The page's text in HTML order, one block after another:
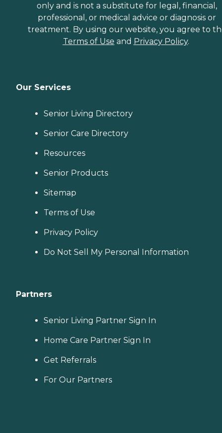
only and is not a substitute for legal, financial,
professional, or medical advice or diagnosis or
treatment. By using our website, you agree to
Terms of Use and Privacy Policy.
Our Services
Senior Living Directory
Senior Care Directory
Resources
Senior Products
Sitemap
Terms of Use
Privacy Policy
Do Not Sell My Personal Information
Partners
Senior Living Partner Sign In
Home Care Partner Sign In
Get Referrals
For Our Partners